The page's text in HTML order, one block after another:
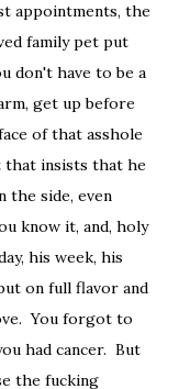
appointments, the
family pet put
don't have to be a
get up before
of that asshole
that insists that he
the side, even
know it, and, holy
his week, his
on full flavor and
You forgot to
had cancer. But
the fucking